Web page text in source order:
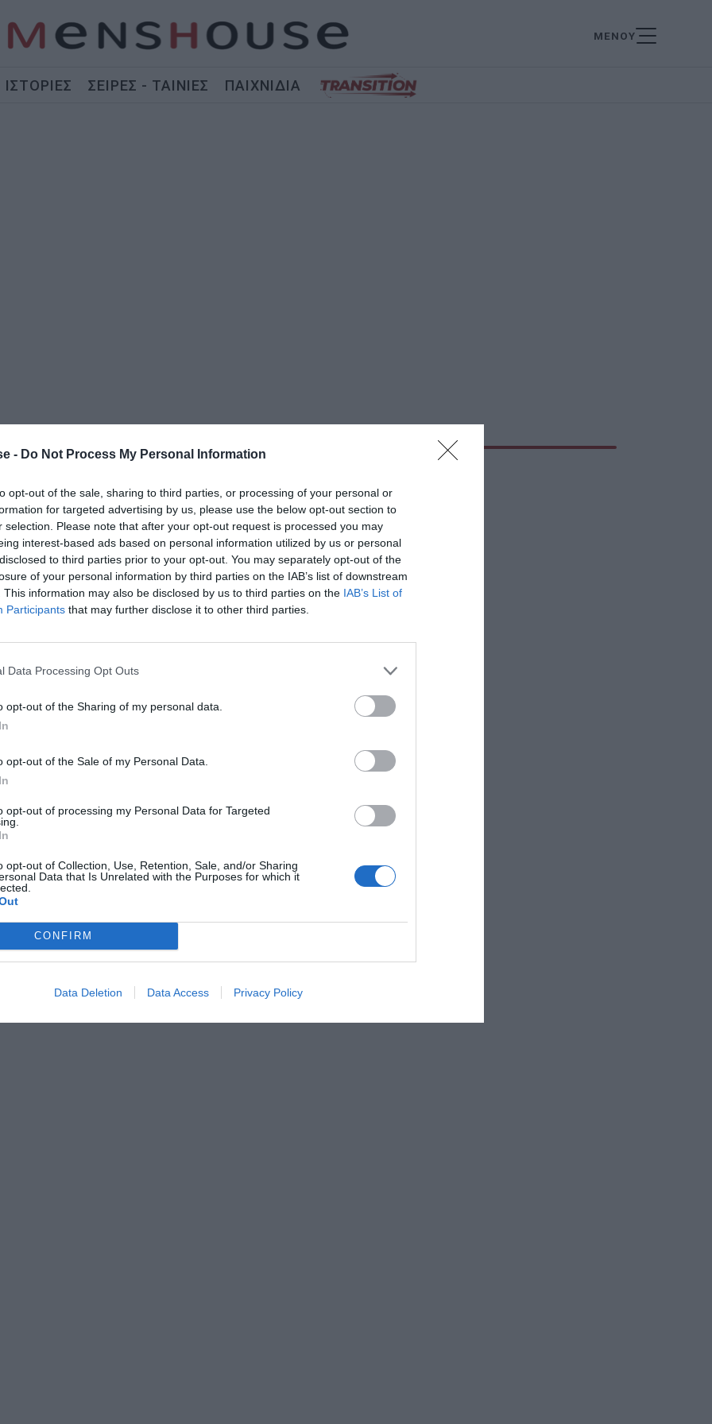
- Do Not Process My Personal Information
opt-out of the sale, sharing to third parties, or processing of your personal or
for targeted advertising by us, please use the below opt-out section to
selection. Please note that after your opt-out request is processed you may
interest-based ads based on personal information utilized by us or personal
to third parties prior to your opt-out. You may separately opt-out of the
of your personal information by third parties on the IAB’s list of downstream
This information may also be disclosed by us to third parties on the IAB’s List of
Participants that may further disclose it to other third parties.
Data Processing Opt Outs
opt-out of the Sharing of my personal data.
opt-out of the Sale of my Personal Data.
opt-out of processing my Personal Data for Targeted
opt-out of Collection, Use, Retention, Sale, and/or Sharing
Data that Is Unrelated with the Purposes for which it
CONFIRM
Data Deletion Data Access Privacy Policy
ΜΕΝΟΥ
ΙΣΤΟΡΙΕΣ ΣΕΙΡΕΣ - ΤΑΙΝΙΕΣ ΠΑΙΧΝΙΔΙΑ
την γκολάρα επί της
(Vid)